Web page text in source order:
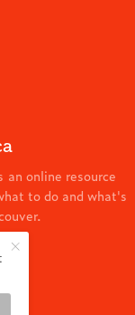
online resource
to do and what's